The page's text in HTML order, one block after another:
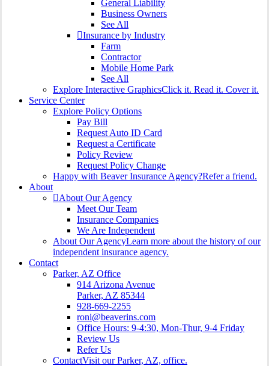
General Liability
Business Owners
See All
Insurance by Industry
Farm
Contractor
Mobile Home Park
See All
Explore Interactive GraphicsClick it. Read it. Cover it.
Service Center
Explore Policy Options
Pay Bill
Request Auto ID Card
Request a Certificate
Policy Review
Request Policy Change
Happy with Beaver Insurance Agency?Refer a friend.
About
About Our Agency
Meet Our Team
Insurance Companies
We Are Independent
About Our AgencyLearn more about the history of our
independent insurance agency.
Contact
Parker, AZ Office
914 Arizona Avenue
Parker, AZ 85344
928-669-2255
roni@beaverins.com
Office Hours: 9-4:30, Mon-Thur, 9-4 Friday
Review Us
Refer Us
ContactVisit our Parker, AZ, office.